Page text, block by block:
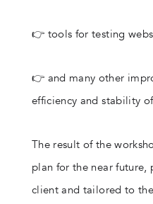
👉 tools for testing
👉 and many other
efficiency and stability
The result of the
plan for the near
client and tailored to